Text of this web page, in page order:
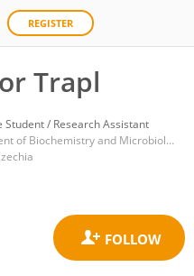
REGISTER
Trapl
Student / Research Assistant
Department of Biochemistry and Microbiology, Faculty of Food and Biochemical Technology, University of Chemistry and Technology in Prague